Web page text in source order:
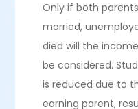
Only if both
married,
died will the
be considered.
is reduced due to
earning parent,